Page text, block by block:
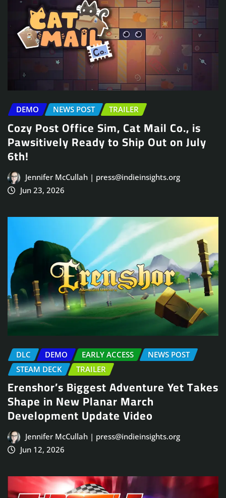
DEMO NEWS POST TRAILER
Cozy Post Office Sim, Cat Mail Co., is
Pawsitively Ready to Ship Out on July
6th!
Jennifer McCullah | press@indieinsights.org
Jun 23, 2026
DLC DEMO EARLY ACCESS
NEWS POST
STEAM DECK
TRAILER
Erenshor’s Biggest Adventure Yet Takes
Shape in New Planar March
Development Update Video
Jennifer McCullah | press@indieinsights.org
Jun 12, 2026